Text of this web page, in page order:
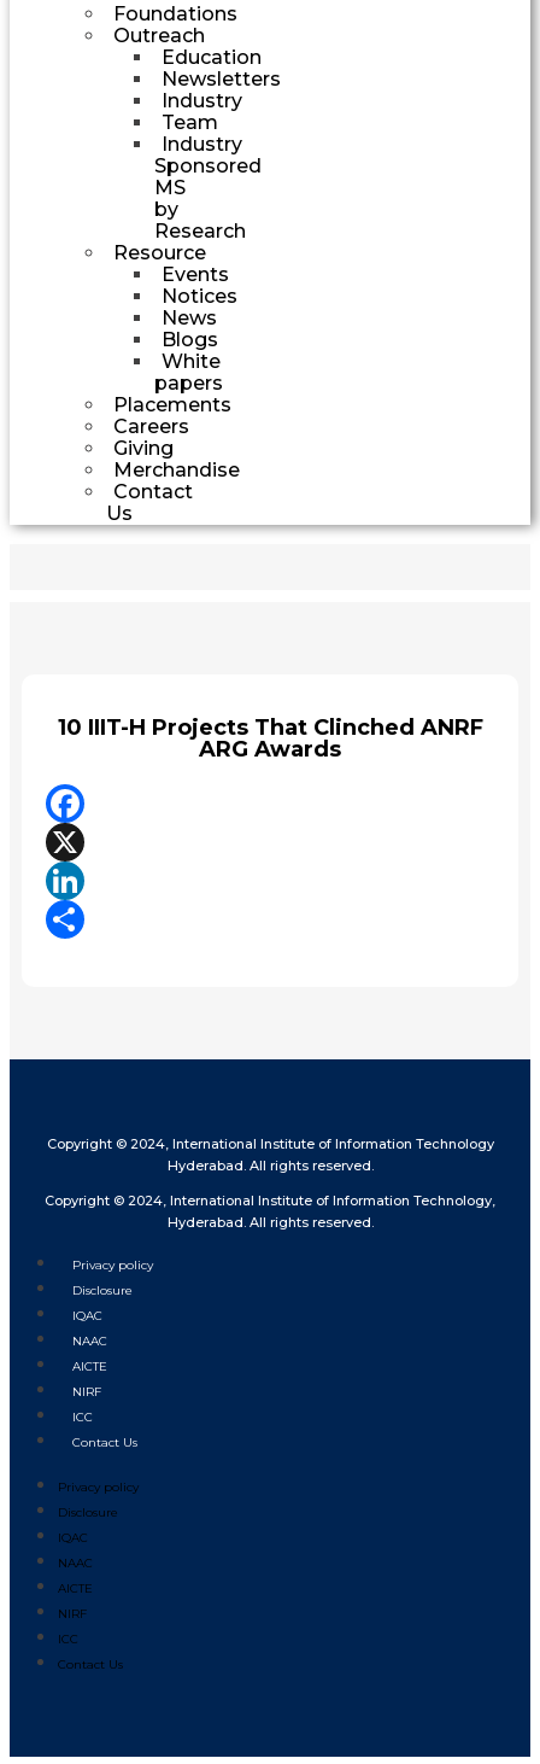
Foundations
Outreach
Education
Newsletters
Industry
Team
Industry
Sponsored
MS
by
Research
Resource
Events
Notices
News
Blogs
White
papers
Placements
Careers
Giving
Merchandise
Contact
Us
10 IIIT-H Projects That Clinched ANRF
ARG Awards
Facebook
X
LinkedIn
Copyright © 2024, International Institute of Information Technology
Hyderabad. All rights reserved.
Copyright © 2024, International Institute of Information Technology,
Hyderabad. All rights reserved.
Privacy policy
Disclosure
IQAC
NAAC
AICTE
NIRF
ICC
Contact Us
Privacy policy
Disclosure
IQAC
NAAC
AICTE
NIRF
ICC
Contact Us